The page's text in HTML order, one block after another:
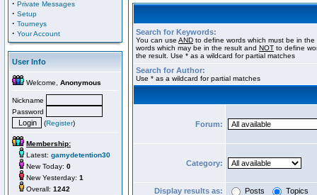
· Private Messages
· Setup
· Tourneys
· Your Account
User Info
Welcome, Anonymous
Nickname
Password
(Register)
Membership:
Latest: gamydetention30
New Today: 0
New Yesterday: 1
Overall: 1242
Search for Keywords:
You can use AND to define words which must be in
words which may be in the result and NOT to define
the result. Use * as a wildcard for partial matches
Search for Author:
Use * as a wildcard for partial matches
Forum:
Category:
Display results as: Posts Topics